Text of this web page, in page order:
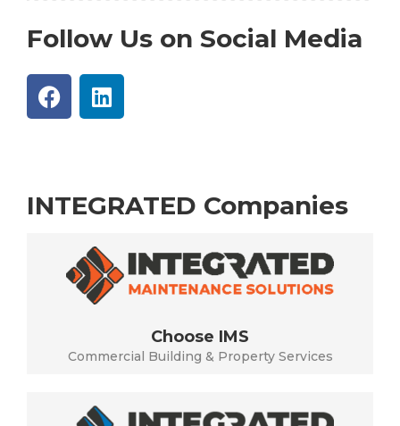
Follow Us on Social Media
INTEGRATED Companies
Choose IMS
Commercial Building & Property Services